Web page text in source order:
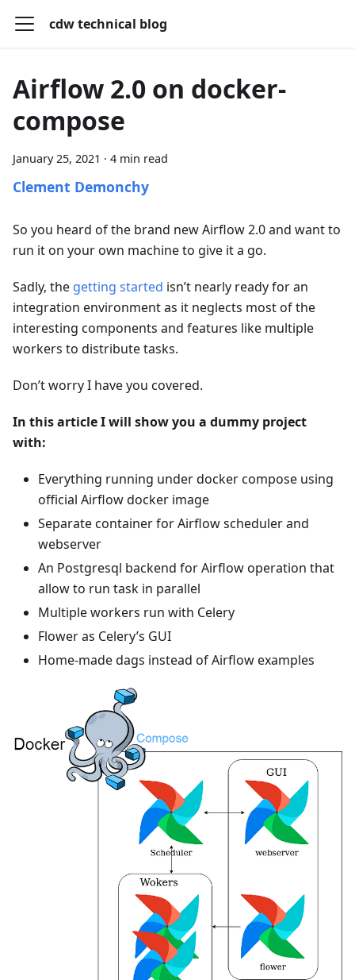
cdw technical blog
Airflow 2.0 on docker-
compose
January 25, 2021 · 4 min read
Clement Demonchy
So you heard of the brand new Airflow 2.0 and want to
run it on your own machine to give it a go.
Sadly, the getting started isn’t nearly ready for an
integration environment as it neglects most of the
interesting components and features like multiple
workers to distribute tasks.
Don’t worry I have you covered.
In this article I will show you a dummy project
with:
Everything running under docker compose using
official Airflow docker image
Separate container for Airflow scheduler and
webserver
An Postgresql backend for Airflow operation that
allow to run task in parallel
Multiple workers run with Celery
Flower as Celery’s GUI
Home-made dags instead of Airflow examples